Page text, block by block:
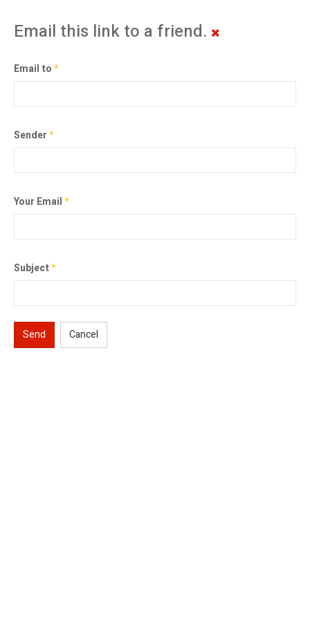
Email this link to a friend.
Email to*
Sender*
Your Email*
Subject*
Send Cancel